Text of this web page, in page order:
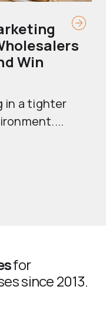
Win
in a tighter
for
since 2013.